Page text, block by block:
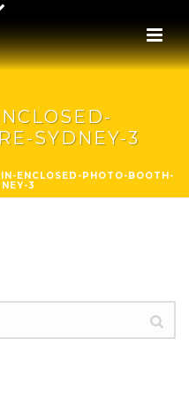
SYDNEY-3
ENCLOSED-PHOTO-BOOTH-
3